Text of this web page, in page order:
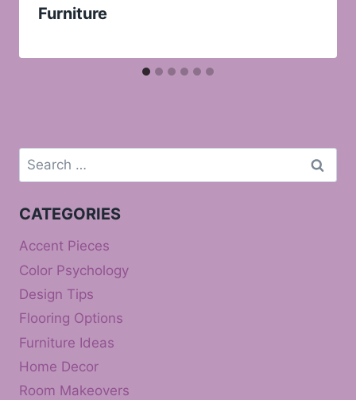
Furniture
Search
for:
CATEGORIES
Accent Pieces
Color Psychology
Design Tips
Flooring Options
Furniture Ideas
Home Decor
Room Makeovers